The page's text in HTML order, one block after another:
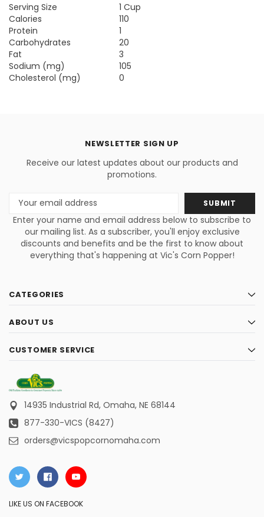
Serving Size
1 Cup
Calories
110
Protein
1
Carbohydrates
20
Fat
3
Sodium (mg)
105
Cholesterol (mg)
0
NEWSLETTER SIGN UP
Receive our latest updates about our products and
promotions.
Email
Address
Enter your name and email address below to subscribe to
our mailing list. As a subscriber, you'll enjoy exclusive
discounts and benefits and be the first to know about
everything that's happening at Vic's Corn Popper!
CATEGORIES
ABOUT US
CUSTOMER SERVICE
14935 Industrial Rd, Omaha, NE 68144
877-330-VICS (8427)
orders@vicspopcornomaha.com
LIKE US ON FACEBOOK